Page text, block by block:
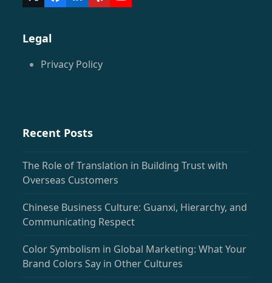
(deprecated)
Legal
Privacy Policy
Recent Posts
The Role of Translation in Building Trust with
Overseas Customers
Chinese Business Culture: Guanxi, Hierarchy, and
Communicating Respect
Color Symbolism in Global Marketing: What Your
Brand Colors Say in Other Cultures